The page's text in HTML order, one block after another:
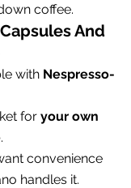
coffee.
And
with Nespresso-
for your own
.
convenience
handles it.